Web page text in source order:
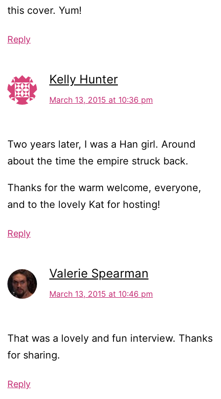
this cover. Yum!
Reply
Kelly Hunter
March 13, 2015 at 10:36 pm
Two years later, I was a Han girl. Around
about the time the empire struck back.
Thanks for the warm welcome, everyone,
and to the lovely Kat for hosting!
Reply
Valerie Spearman
March 13, 2015 at 10:46 pm
That was a lovely and fun interview. Thanks
for sharing.
Reply